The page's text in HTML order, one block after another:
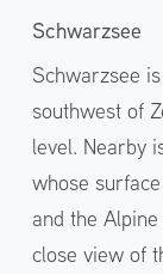
Schwarzsee
Schwarzsee
southwest of
level. Nearby
whose
and the
close view of